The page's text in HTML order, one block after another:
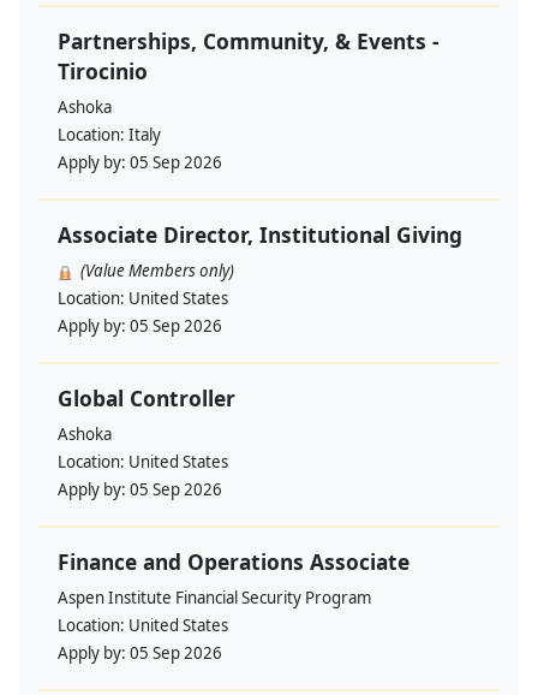
Partnerships, Community, & Events -
Tirocinio
Ashoka
Location: Italy
Apply by: 05 Sep 2026
Associate Director, Institutional Giving
(Value Members only)
Location: United States
Apply by: 05 Sep 2026
Global Controller
Ashoka
Location: United States
Apply by: 05 Sep 2026
Finance and Operations Associate
Aspen Institute Financial Security Program
Location: United States
Apply by: 05 Sep 2026